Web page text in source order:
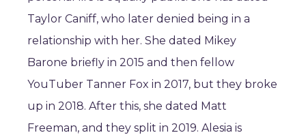
Taylor Caniff, who later denied being in a
relationship with her. She dated Mikey
Barone briefly in 2015 and then fellow
YouTuber Tanner Fox in 2017, but they broke
up in 2018. After this, she dated Matt
Freeman, and they split in 2019. Alesia is